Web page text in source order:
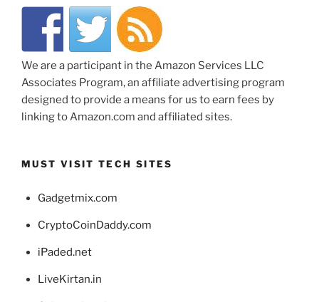
We are a participant in the Amazon Services LLC
Associates Program, an affiliate advertising program
designed to provide a means for us to earn fees by
linking to Amazon.com and affiliated sites.
MUST VISIT TECH SITES
Gadgetmix.com
CryptoCoinDaddy.com
iPaded.net
LiveKirtan.in